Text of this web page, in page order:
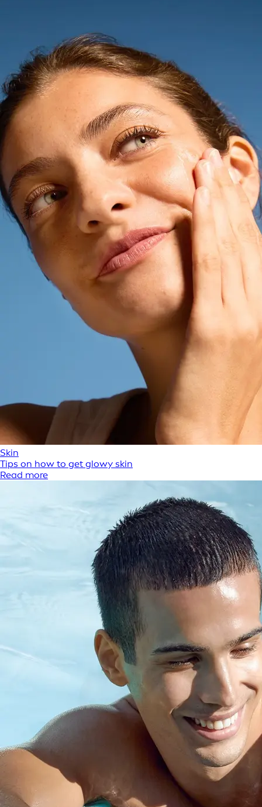
Skin
Tips on how to get glowy skin
Read more